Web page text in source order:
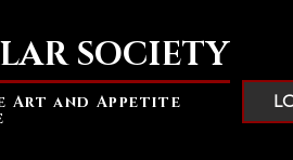
SOCIETY
Art and Appetite